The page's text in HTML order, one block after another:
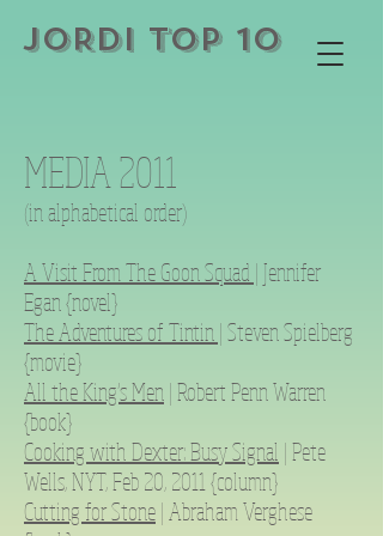
JORDI TOP 10
MEDIA 2011
(in alphabetical order)
A Visit From The Goon Squad | Jennifer
Egan {novel}
The Adventures of Tintin | Steven Spielberg
{movie}
All the King’s Men | Robert Penn Warren
{book}
Cooking with Dexter: Busy Signal | Pete
Wells, NYT, Feb 20, 2011 {column}
Cutting for Stone | Abraham Verghese